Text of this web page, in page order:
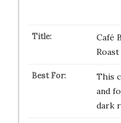
Café
This
and
dark